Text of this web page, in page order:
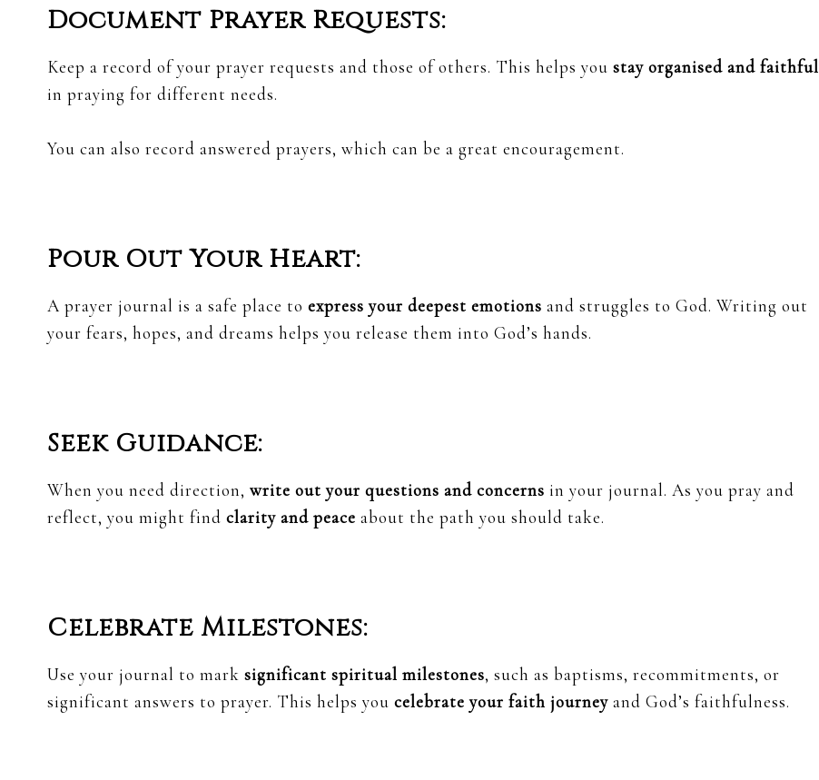
Document Prayer Requests:
Keep a record of your prayer requests and those of others. This helps you stay organised and faithful
in praying for different needs.
You can also record answered prayers, which can be a great encouragement.
Pour Out Your Heart:
A prayer journal is a safe place to express your deepest emotions and struggles to God. Writing out
your fears, hopes, and dreams helps you release them into God’s hands.
Seek Guidance:
When you need direction, write out your questions and concerns in your journal. As you pray and
reflect, you might find clarity and peace about the path you should take.
Celebrate Milestones:
Use your journal to mark significant spiritual milestones, such as baptisms, recommitments, or
significant answers to prayer. This helps you celebrate your faith journey and God’s faithfulness.